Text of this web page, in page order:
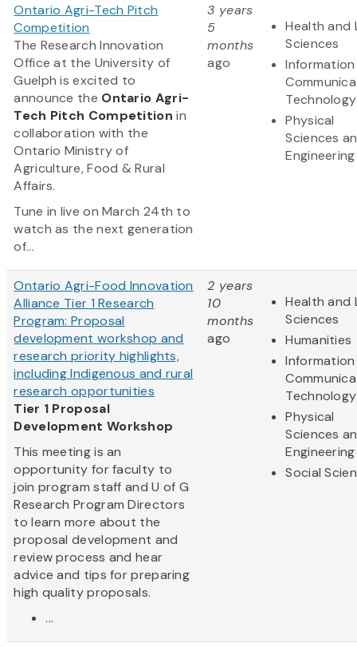
Ontario Agri-Tech Pitch
Competition
The Research Innovation
Office at the University of
Guelph is excited to
announce the Ontario Agri-
Tech Pitch Competition in
collaboration with the
Ontario Ministry of
Agriculture, Food & Rural
Affairs.
Tune in live on March 24th to
watch as the next generation
of...
3 years
5
months
ago
Health and
Sciences
Technology
Physical
Sciences
Engineering
Ontario Agri-Food Innovation
Alliance Tier 1 Research
Program: Proposal
development workshop and
research priority highlights,
including Indigenous and rural
research opportunities
Tier 1 Proposal
Development Workshop
This meeting is an
opportunity for faculty to
join program staff and U of G
Research Program Directors
to learn more about the
proposal development and
review process and hear
advice and tips for preparing
high quality proposals.
...
2 years
10
months
ago
Health and
Sciences
Humanities
Technology
Physical
Sciences
Engineering
Social